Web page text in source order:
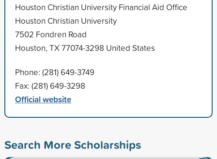
Houston Christian University Financial Aid Office
Houston Christian University
7502 Fondren Road
Houston, TX 77074-3298 United States
Phone: (281) 649-3749
Fax: (281) 649-3298
Official website
Search More Scholarships